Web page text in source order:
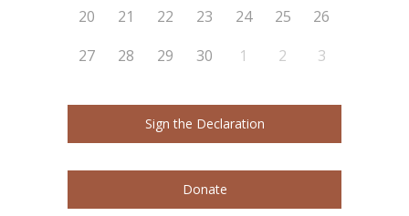
20
21 22 23 24 25
26
27
28 29 30 1 2 3
Sign the Declaration
Donate